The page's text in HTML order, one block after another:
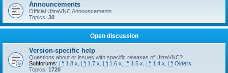
Announcements
Official UltraVNC Announcements
Topics: 30
Open discussion
Version-specific help
Questions about or issues with specific releases of UltraVNC?
Subforums:
1.8.x 1.7.x 1.6.x 1.5.x 1.4.x
Olders
Topics: 1720